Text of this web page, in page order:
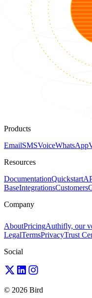
Products
EmailSMSVoiceWhatsApp
Resources
DocumentationQuickstart
BaseIntegrationsCustomers
Company
AboutPricingAuthifly, our
LegalTermsPrivacyTrust
Social
© 2026 Bird